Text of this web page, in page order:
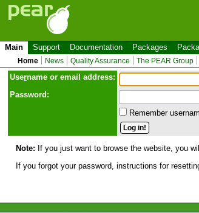
Main Support Documentation Packages
Home News Quality Assurance The PEAR Group
Username or email address:
Password:
Remember
Note: If you just want to browse the website, you
If you forgot your password, instructions for